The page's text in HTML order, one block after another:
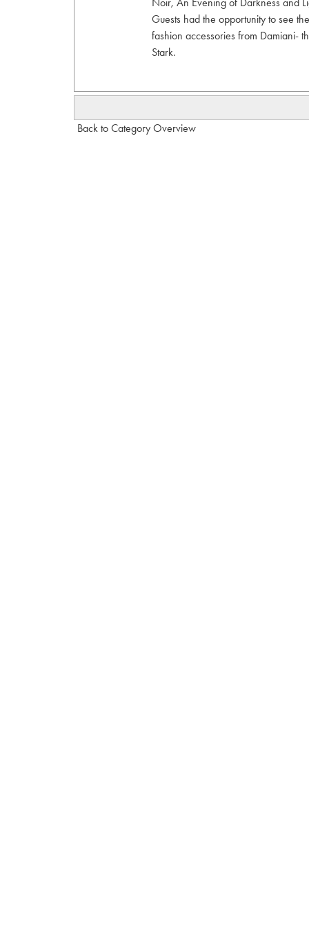
Guests had the opportunity to see
fashion accessories from Damiani-
Stark.
Back to Category Overview